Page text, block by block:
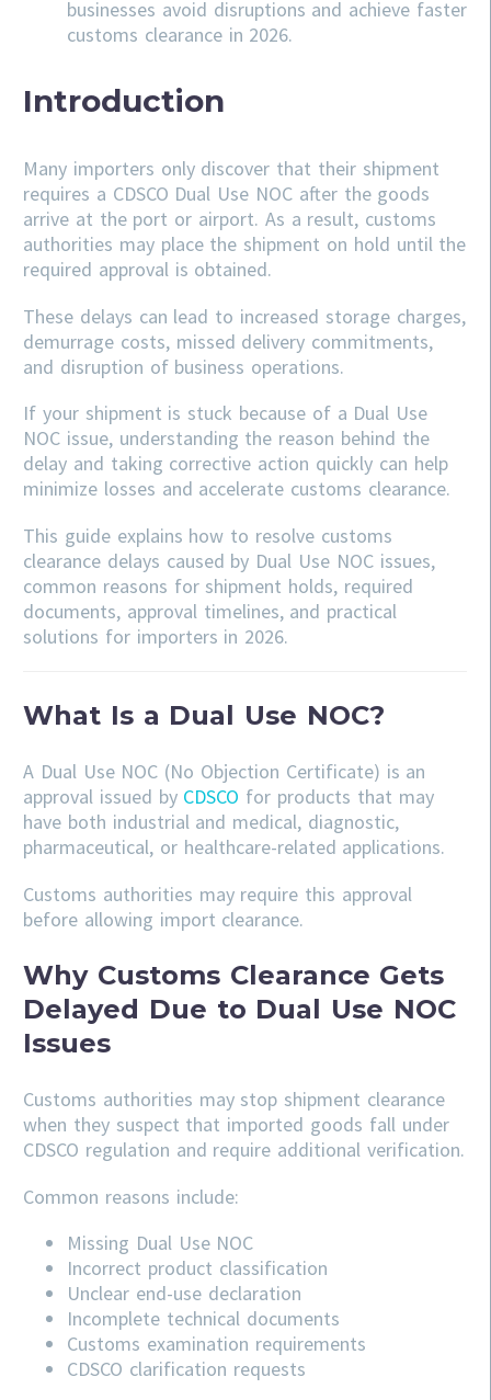
businesses avoid disruptions and achieve faster
customs clearance in 2026.
Introduction
Many importers only discover that their shipment
requires a CDSCO Dual Use NOC after the goods
arrive at the port or airport. As a result, customs
authorities may place the shipment on hold until the
required approval is obtained.
These delays can lead to increased storage charges,
demurrage costs, missed delivery commitments,
and disruption of business operations.
If your shipment is stuck because of a Dual Use
NOC issue, understanding the reason behind the
delay and taking corrective action quickly can help
minimize losses and accelerate customs clearance.
This guide explains how to resolve customs
clearance delays caused by Dual Use NOC issues,
common reasons for shipment holds, required
documents, approval timelines, and practical
solutions for importers in 2026.
What Is a Dual Use NOC?
A Dual Use NOC (No Objection Certificate) is an
approval issued by CDSCO for products that may
have both industrial and medical, diagnostic,
pharmaceutical, or healthcare-related applications.
Customs authorities may require this approval
before allowing import clearance.
Why Customs Clearance Gets
Delayed Due to Dual Use NOC
Issues
Customs authorities may stop shipment clearance
when they suspect that imported goods fall under
CDSCO regulation and require additional verification.
Common reasons include:
Missing Dual Use NOC
Incorrect product classification
Unclear end-use declaration
Incomplete technical documents
Customs examination requirements
CDSCO clarification requests